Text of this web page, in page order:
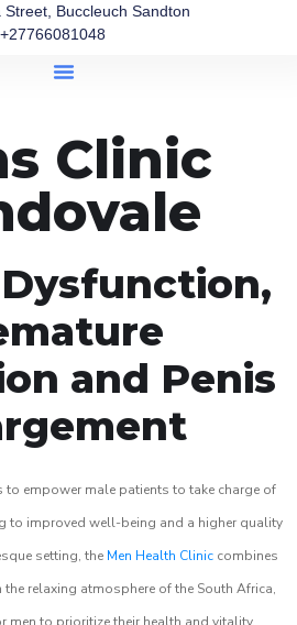
Street, Buccleuch Sandton
Clinic
and Penis
to empower male patients to take charge of
to improved well-being and a higher quality
setting, the Men Health Clinic combines
relaxing atmosphere of the South Africa,